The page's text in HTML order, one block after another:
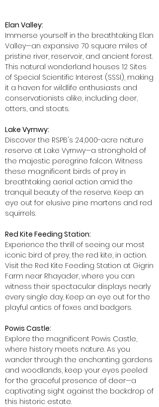
Elan Valley:
Immerse yourself in the breathtaking Elan
Valley—an expansive 70 square miles of
pristine river, reservoir, and ancient forest.
This natural wonderland houses 12 Sites
of Special Scientific Interest (SSSI), making
it a haven for wildlife enthusiasts and
conservationists alike, including deer,
otters, and stoats.
Lake Vyrnwy:
Discover the RSPB's 24,000-acre nature
reserve at Lake Vyrnwy—a stronghold of
the majestic peregrine falcon. Witness
these magnificent birds of prey in
breathtaking aerial action amid the
tranquil beauty of the reserve. Keep an
eye out for elusive pine martens and red
squirrels.
Red Kite Feeding Station:
Experience the thrill of seeing our most
iconic bird of prey, the red kite, in action.
Visit the Red Kite Feeding Station at Gigrin
Farm near Rhayader, where you can
witness their spectacular displays nearly
every single day. Keep an eye out for the
playful antics of foxes and badgers.
Powis Castle:
Explore the magnificent Powis Castle,
where history meets nature. As you
wander through the enchanting gardens
and woodlands, keep your eyes peeled
for the graceful presence of deer—a
captivating sight against the backdrop of
this historic estate.